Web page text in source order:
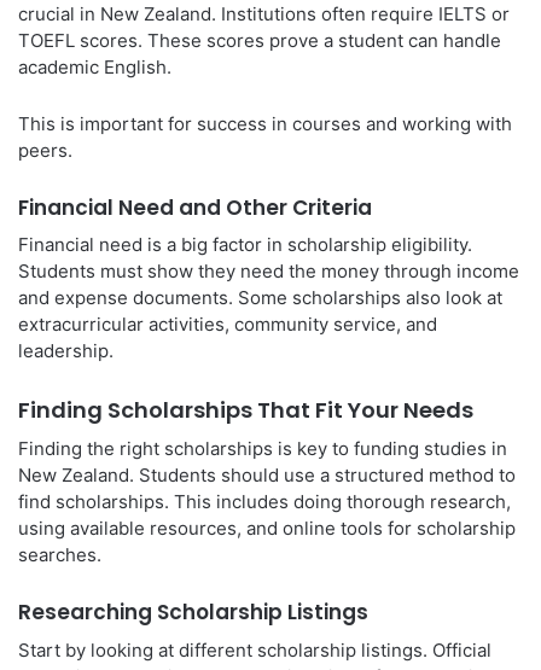
crucial in New Zealand. Institutions often require IELTS or
TOEFL scores. These scores prove a student can handle
academic English.
This is important for success in courses and working with
peers.
Financial Need and Other Criteria
Financial need is a big factor in scholarship eligibility.
Students must show they need the money through income
and expense documents. Some scholarships also look at
extracurricular activities, community service, and
leadership.
Finding Scholarships That Fit Your Needs
Finding the right scholarships is key to funding studies in
New Zealand. Students should use a structured method to
find scholarships. This includes doing thorough research,
using available resources, and online tools for scholarship
searches.
Researching Scholarship Listings
Start by looking at different scholarship listings. Official